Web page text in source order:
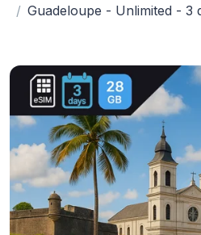
Guadeloupe - Unlimited - 3